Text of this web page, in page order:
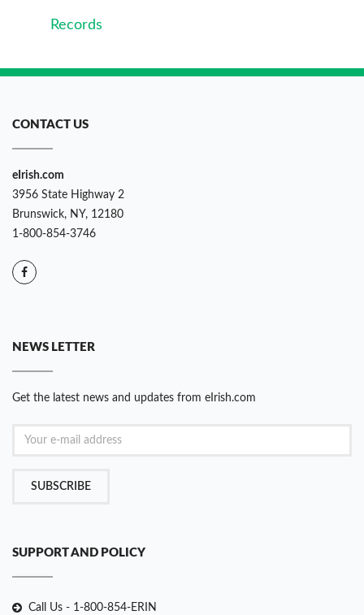
Records
CONTACT US
eIrish.com
3956 State Highway 2
Brunswick, NY, 12180
1-800-854-3746
NEWS LETTER
Get the latest news and updates from eIrish.com
SUBSCRIBE
SUPPORT AND POLICY
Call Us - 1-800-854-ERIN